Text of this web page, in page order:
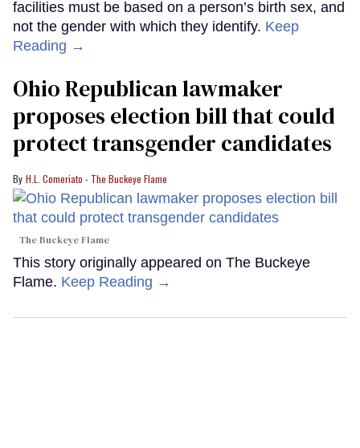
facilities must be based on a person’s birth sex, and
not the gender with which they identify. Keep
Reading →
Ohio Republican lawmaker
proposes election bill that could
protect transgender candidates
H.L. Comeriato - The Buckeye Flame
The Buckeye Flame
This story originally appeared on The Buckeye
Flame. Keep Reading →